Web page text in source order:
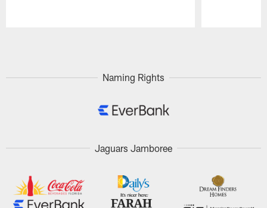
Naming Rights
Jaguars Jamboree